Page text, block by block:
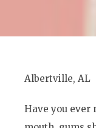
Albertville, AL
Have you ever